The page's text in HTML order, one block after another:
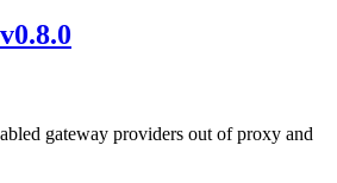
gateway providers out of proxy and